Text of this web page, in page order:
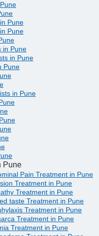
Pune
Pune
in Pune
in Pune
Pune
in Pune
Pune
Pain Treatment in Pune
Treatment in Pune
Treatment in Pune
taste Treatment in Pune
Treatment in Pune
Treatment in Pune
Treatment in Pune